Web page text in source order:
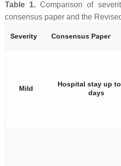
Table 1. Comparison of
consensus paper and the
Severity Consensus Paper
Mild
Hospital stay up
days